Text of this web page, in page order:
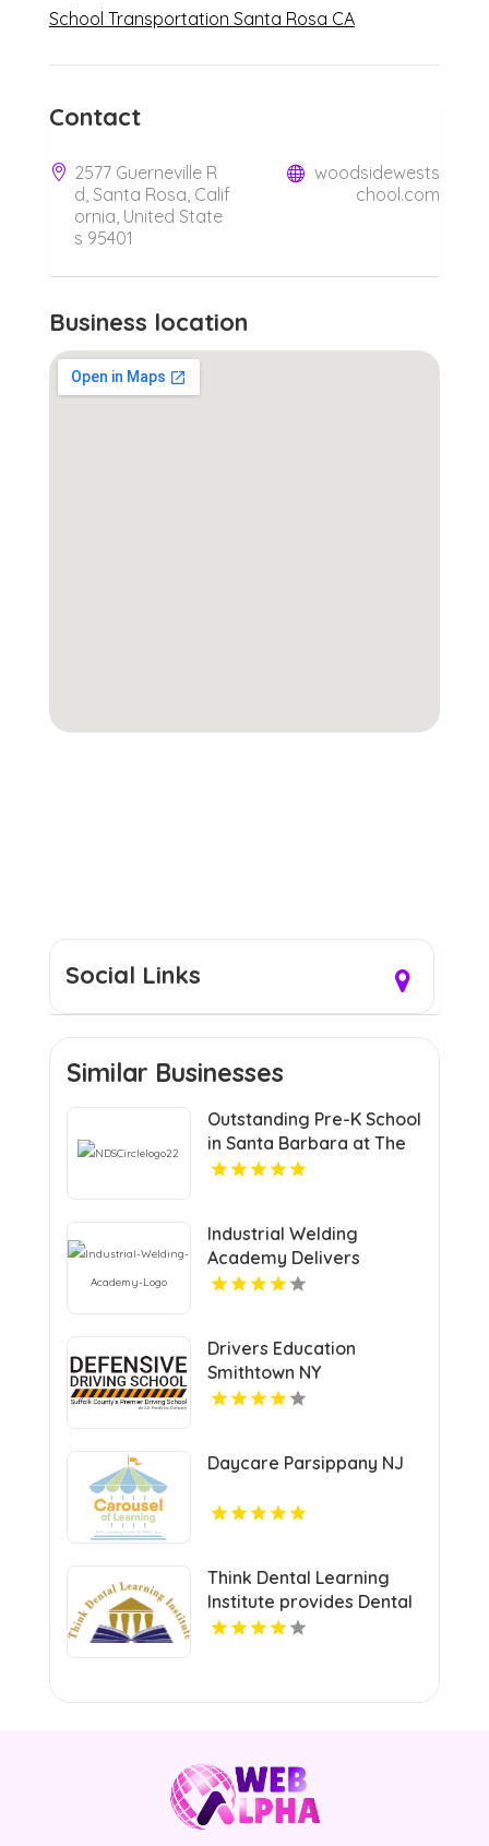
School Transportation Santa Rosa CA
Contact
2577 Guerneville R
d, Santa Rosa, Calif
ornia, United State
s 95401
woodsidewests
chool.com
Business location
Social Links
Similar Businesses
Outstanding Pre-K School
in Santa Barbara at The
Notre Dame School
Industrial Welding
Academy Delivers
Comprehensive Welding
Drivers Education
Smithtown NY
Daycare Parsippany NJ
Think Dental Learning
Institute provides Dental
Continuing Education